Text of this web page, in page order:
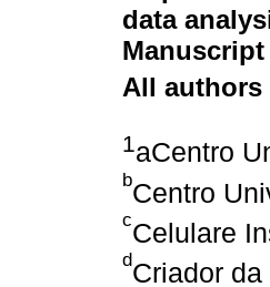
data
All authors
1aCentro
bCentro
cCelulare
dCriador